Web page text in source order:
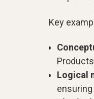
Key
Logical